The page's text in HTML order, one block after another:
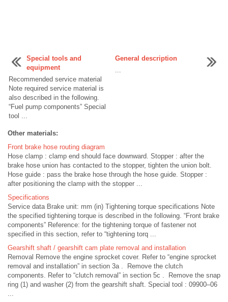
Special tools and
equipment
Recommended service material
Note required service material is
also described in the following.
“Fuel pump components” Special
tool ...
General description
...
Other materials:
Front brake hose routing diagram
Hose clamp : clamp end should face downward. Stopper : after the
brake hose union has contacted to the stopper, tighten the union bolt.
Hose guide : pass the brake hose through the hose guide. Stopper :
after positioning the clamp with the stopper ...
Specifications
Service data Brake unit: mm (in) Tightening torque specifications Note
the specified tightening torque is described in the following. “Front brake
components” Reference: for the tightening torque of fastener not
specified in this section, refer to “tightening torq ...
Gearshift shaft / gearshift cam plate removal and installation
Removal Remove the engine sprocket cover. Refer to “engine sprocket
removal and installation” in section 3a . Remove the clutch
components. Refer to “clutch removal” in section 5c . Remove the snap
ring (1) and washer (2) from the gearshift shaft. Special tool : 09900–06
...